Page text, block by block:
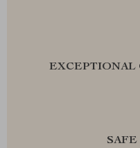
EXCEPTIONAL
SAFE